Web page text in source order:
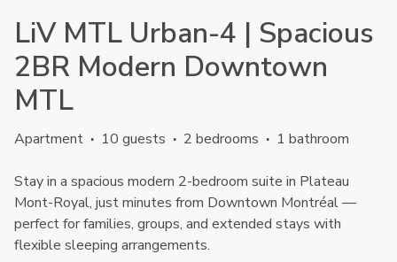
LiV MTL Urban-4 | Spacious
2BR Modern Downtown
MTL
Apartment · 10 guests · 2 bedrooms · 1 bathroom
Stay in a spacious modern 2-bedroom suite in Plateau
Mont-Royal, just minutes from Downtown Montréal —
perfect for families, groups, and extended stays with
flexible sleeping arrangements.